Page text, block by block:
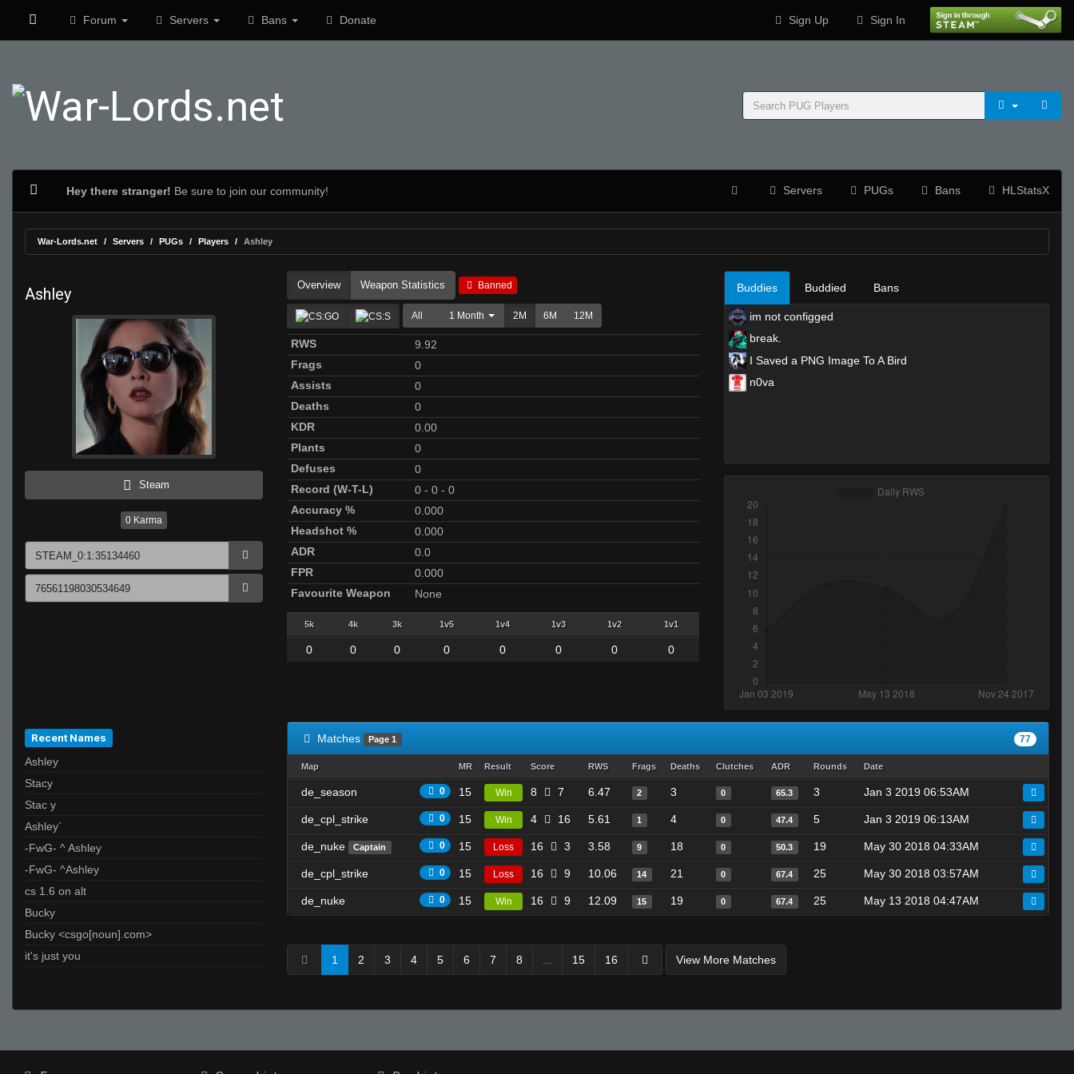
Forum Servers Bans Donate Sign Up Sign In
Hey there stranger! Be sure to join our community! Servers PUGs Bans HLStatsX
War-Lords.net Servers PUGs Players Ashley
Ashley
Steam
0 Karma
Overview Weapon Statistics Banned
All 1 Month 2M 6M 12M
RWS
9.92
Frags
0
Assists
0
Deaths
0
KDR
0.00
Plants
0
Defuses
0
Record (W-T-L)
0 - 0 - 0
Accuracy %
0.000
Headshot %
0.000
ADR
0.0
FPR
0.000
Favourite Weapon
None
5k 4k 3k 1v5 1v4 1v3 1v2 1v1
0 0 0 0 0 0 0 0
Buddies Buddied Bans
im not configged
break.
I Saved a PNG Image To A Bird
n0va
Recent Names
Ashley
Stacy
Stac y
Ashley`
-FwG- ^ Ashley
-FwG- ^Ashley
cs 1.6 on alt
Bucky
Bucky <csgo[noun].com>
it's just you
Matches Page 1 77
Map MR Result Score RWS Frags Deaths Clutches ADR Rounds Date
de_season 0 15 Win 8 7 6.47 2 3 0 65.3 3 Jan 3 2019 06:53AM
de_cpl_strike 0 15 Win 4 16 5.61 1 4 0 47.4 5 Jan 3 2019 06:13AM
de_nuke Captain 0 15 Loss 16 3 3.58 9 18 0 50.3 19 May 30 2018 04:33AM
de_cpl_strike 0 15 Loss 16 9 10.06 14 21 0 67.4 25 May 30 2018 03:57AM
de_nuke 0 15 Win 16 9 12.09 15 19 0 67.4 25 May 13 2018 04:47AM
1 2 3 4 5 6 7 8 15 16 View More Matches